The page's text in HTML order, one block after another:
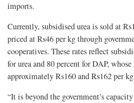
imports.
Currently, subsidised urea is sold at
priced at Rs46 per kg through
cooperatives. These rates reflect
for urea and 80 percent for DAP,
approximately Rs160 and Rs162 per
“It is beyond the government’s